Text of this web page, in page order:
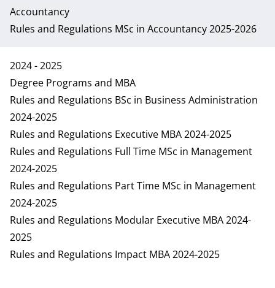
Accountancy
Rules and Regulations MSc in Accountancy 2025-2026
2024 - 2025
Degree Programs and MBA
Rules and Regulations BSc in Business Administration
2024-2025
Rules and Regulations Executive MBA 2024-2025
Rules and Regulations Full Time MSc in Management
2024-2025
Rules and Regulations Part Time MSc in Management
2024-2025
Rules and Regulations Modular Executive MBA 2024-
2025
Rules and Regulations Impact MBA 2024-2025